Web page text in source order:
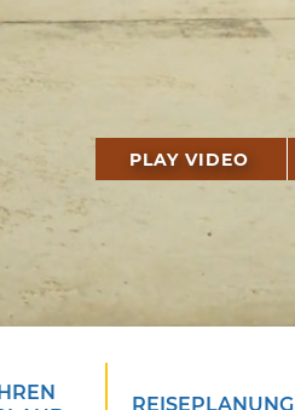
PLAY VIDEO
REISEPLANUNG